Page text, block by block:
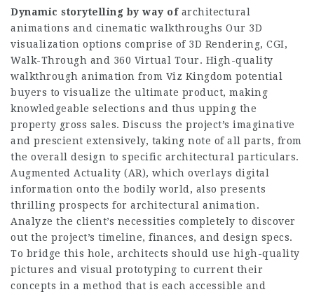
Dynamic storytelling by way ofarchitectural
animations and cinematic walkthroughs Our 3D
visualization options comprise of 3D Rendering, CGI,
Walk-Through and 360 Virtual Tour. High-quality
walkthrough animation from Viz Kingdom potential
buyers to visualize the ultimate product, making
knowledgeable selections and thus upping the
property gross sales. Discuss the project’s imaginative
and prescient extensively, taking note of all parts, from
the overall design to specific architectural particulars.
Augmented Actuality (AR), which overlays digital
information onto the bodily world, also presents
thrilling prospects for architectural animation.
Analyze the client’s necessities completely to discover
out the project’s timeline, finances, and design specs.
To bridge this hole, architects should use high-quality
pictures and visual prototyping to current their
concepts in a method that is each accessible and